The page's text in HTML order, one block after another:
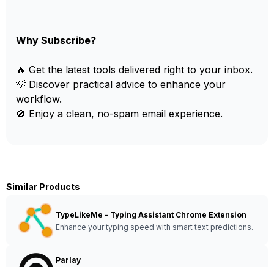
Why Subscribe?
🔥 Get the latest tools delivered right to your inbox.
💡 Discover practical advice to enhance your
workflow.
🚫 Enjoy a clean, no-spam email experience.
Similar Products
TypeLikeMe - Typing Assistant Chrome Extension
Enhance your typing speed with smart text predictions.
Parlay